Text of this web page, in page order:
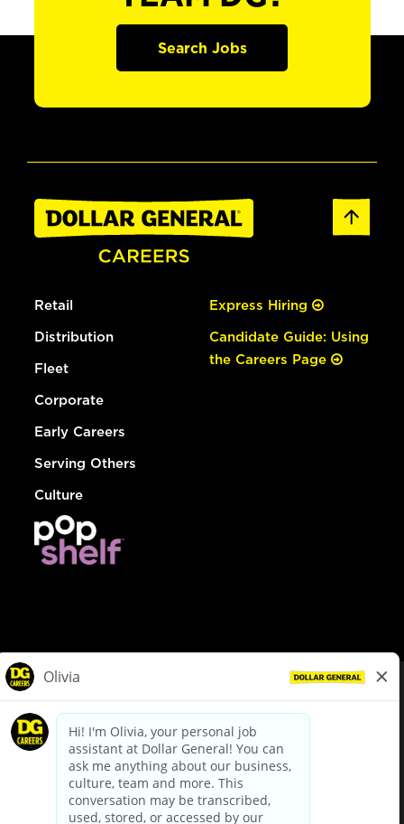
Search Jobs
Retail
Distribution
Fleet
Corporate
Early Careers
Serving Others
Culture
Express Hiring
Candidate Guide: Using
the Careers Page
dollargeneral.com|Privacy Policy|Terms & Conditions
Your Privacy Choices
California Employee and Third Party Privacy Policy
Applicant Privacy Notice